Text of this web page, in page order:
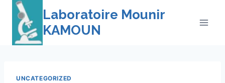
Skip
content
Laboratoire Mounir
KAMOUN
UNCATEGORIZED